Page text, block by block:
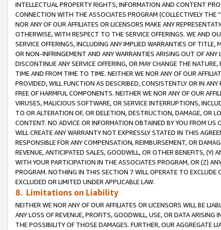
INTELLECTUAL PROPERTY RIGHTS, INFORMATION AND CONTENT
CONNECTION WITH THE ASSOCIATES PROGRAM (COLLECTIVELY THE “
NOR ANY OF OUR AFFILIATES OR LICENSORS MAKE ANY
OTHERWISE, WITH RESPECT TO THE SERVICE OFFERINGS. WE AND
SERVICE OFFERINGS, INCLUDING ANY IMPLIED WARRANTIES OF
OR NON-INFRINGEMENT AND ANY WARRANTIES ARISING OUT OF ANY
DISCONTINUE ANY SERVICE OFFERING, OR MAY CHANGE THE
TIME AND FROM TIME TO TIME. NEITHER WE NOR ANY OF OUR
PROVIDED, WILL FUNCTION AS DESCRIBED, CONSISTENTLY OR IN
FREE OF HARMFUL COMPONENTS. NEITHER WE NOR ANY OF OUR
VIRUSES, MALICIOUS SOFTWARE, OR SERVICE INTERRUPTIONS,
TO OR ALTERATION OF, OR DELETION, DESTRUCTION, DAMAGE, OR
CONTENT. NO ADVICE OR INFORMATION OBTAINED BY YOU FROM
WILL CREATE ANY WARRANTY NOT EXPRESSLY STATED IN THIS
RESPONSIBLE FOR ANY COMPENSATION, REIMBURSEMENT, OR
REVENUE, ANTICIPATED SALES, GOODWILL, OR OTHER BENEFITS,
WITH YOUR PARTICIPATION IN THE ASSOCIATES PROGRAM, OR (Z)
PROGRAM. NOTHING IN THIS SECTION 7 WILL OPERATE TO
EXCLUDED OR LIMITED UNDER APPLICABLE LAW.
8. Limitations on Liability
NEITHER WE NOR ANY OF OUR AFFILIATES OR LICENSORS WILL BE
ANY LOSS OF REVENUE, PROFITS, GOODWILL, USE, OR DATA ARISING
THE POSSIBILITY OF THOSE DAMAGES. FURTHER, OUR AGGREGATE